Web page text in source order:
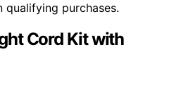
qualifying purchases.
Cord Kit with